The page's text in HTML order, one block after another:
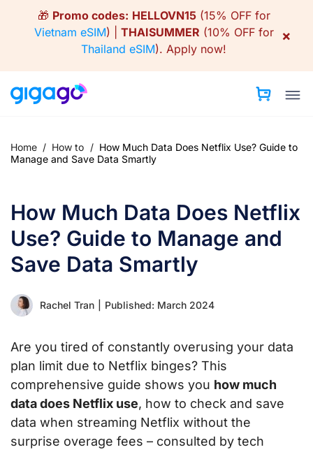
🎁 Promo codes: HELLOVN15(15% OFF for
Vietnam eSIM) | THAISUMMER (10% OFF for
Thailand eSIM). Apply now!
×
Home / How to / How Much Data Does Netflix Use? Guide to
Manage and Save Data Smartly
How Much Data Does Netflix
Use? Guide to Manage and
Save Data Smartly
Rachel Tran Published: March 2024
Are you tired of constantly overusing your data
plan limit due to Netflix binges? This
comprehensive guide shows you how much
data does Netflix use, how to check and save
data when streaming Netflix without the
surprise overage fees – consulted by tech